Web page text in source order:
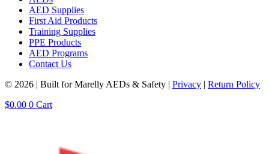
AED Supplies
First Aid Products
Training Supplies
PPE Products
AED Programs
Contact Us
© 2026 | Built for Marelly AEDs & Safety | Privacy | Return Policy
$0.00 0 Cart